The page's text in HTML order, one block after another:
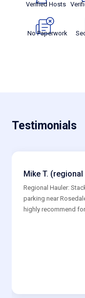
Verified Hosts
No Paperwork
Testimonials
Mike T.
Regional Hauler:
parking near
highly recommend